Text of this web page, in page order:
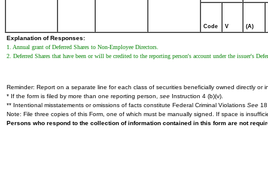
Code V (A)
Explanation of Responses:
1. Annual grant of Deferred Shares to Non-Employee Directors.
2. Deferred Shares that have been or will be credited to the reporting person's account under the issuer's
Reminder: Report on a separate line for each class of securities beneficially owned directly or
* If the form is filed by more than one reporting person, see Instruction 4 (b)(v).
** Intentional misstatements or omissions of facts constitute Federal Criminal Violations See
Note: File three copies of this Form, one of which must be manually signed. If space is
Persons who respond to the collection of information contained in this form are not